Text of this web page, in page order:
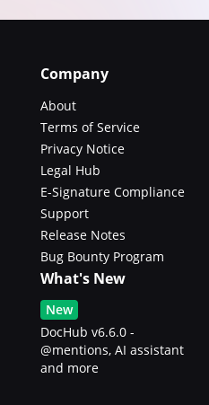
Company
About
Terms of Service
Privacy Notice
Legal Hub
E-Signature Compliance
Support
Release Notes
Bug Bounty Program
What's New
New
DocHub v6.6.0 -
@mentions, AI assistant
and more